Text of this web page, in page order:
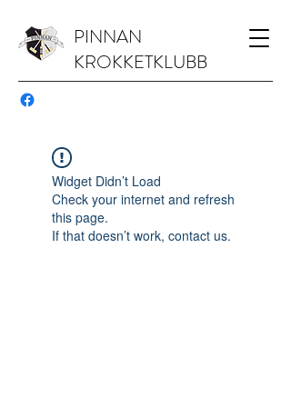
PINNAN
KROKKETKLUBB
Widget Didn’t Load
Check your internet and refresh
this page.
If that doesn’t work, contact us.